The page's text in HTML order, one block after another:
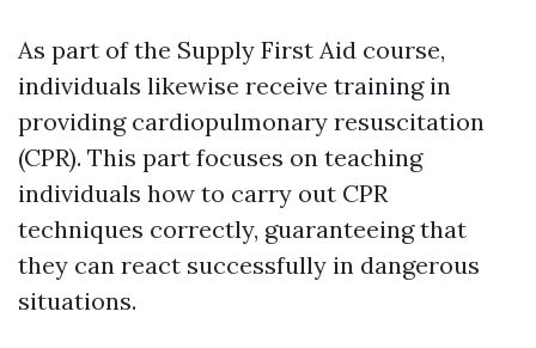
As part of the Supply First Aid course,
individuals likewise receive training in
providing cardiopulmonary resuscitation
(CPR). This part focuses on teaching
individuals how to carry out CPR
techniques correctly, guaranteeing that
they can react successfully in dangerous
situations.